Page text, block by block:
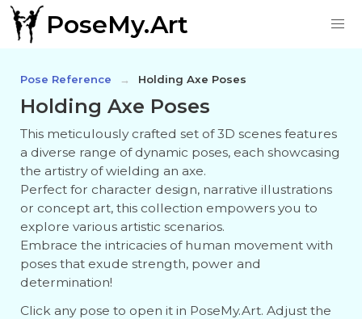
PoseMy.Art
Pose Reference Holding Axe Poses
Holding Axe Poses
This meticulously crafted set of 3D scenes features
a diverse range of dynamic poses, each showcasing
the artistry of wielding an axe.
Perfect for character design, narrative illustrations
or concept art, this collection empowers you to
explore various artistic scenarios.
Embrace the intricacies of human movement with
poses that exude strength, power and
determination!
Click any pose to open it in PoseMy.Art. Adjust the